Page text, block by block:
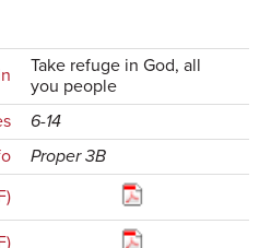
Take refuge in God, all
you people
6-14
Proper 3B